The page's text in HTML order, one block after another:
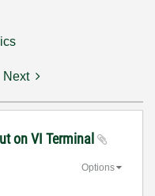
Next
on VI Terminal
Options